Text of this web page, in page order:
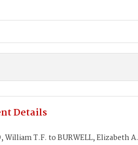
Details
William T.F. to BURWELL, Elizabeth A.